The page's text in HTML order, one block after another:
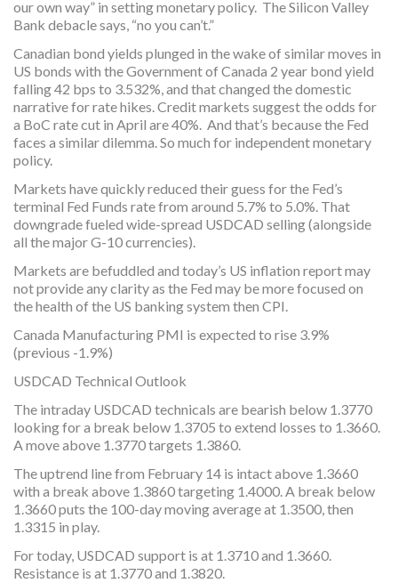
our own way” in setting monetary policy. The Silicon Valley
Bank debacle says, “no you can’t.”
Canadian bond yields plunged in the wake of similar moves in
US bonds with the Government of Canada 2 year bond yield
falling 42 bps to 3.532%, and that changed the domestic
narrative for rate hikes. Credit markets suggest the odds for
a BoC rate cut in April are 40%. And that’s because the Fed
faces a similar dilemma. So much for independent monetary
policy.
Markets have quickly reduced their guess for the Fed’s
terminal Fed Funds rate from around 5.7% to 5.0%. That
downgrade fueled wide-spread USDCAD selling (alongside
all the major G-10 currencies).
Markets are befuddled and today’s US inflation report may
not provide any clarity as the Fed may be more focused on
the health of the US banking system then CPI.
Canada Manufacturing PMI is expected to rise 3.9%
(previous -1.9%)
USDCAD Technical Outlook
The intraday USDCAD technicals are bearish below 1.3770
looking for a break below 1.3705 to extend losses to 1.3660.
A move above 1.3770 targets 1.3860.
The uptrend line from February 14 is intact above 1.3660
with a break above 1.3860 targeting 1.4000. A break below
1.3660 puts the 100-day moving average at 1.3500, then
1.3315 in play.
For today, USDCAD support is at 1.3710 and 1.3660.
Resistance is at 1.3770 and 1.3820.